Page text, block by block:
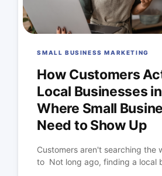
SMALL BUSINESS MARKETING
How Customers
Local Businesses
Where Small
Need to Show Up
Customers aren't searching the
to Not long ago, finding a local